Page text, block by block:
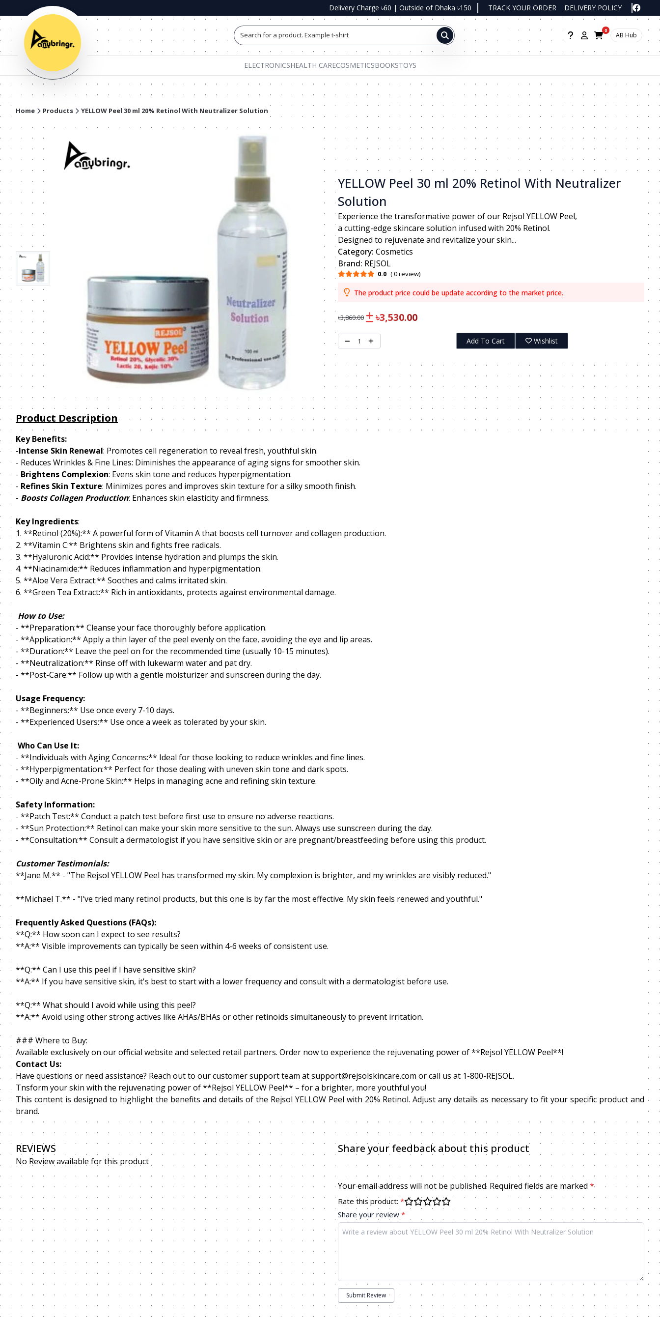
Delivery Charge ৳60 | Outside of Dhaka ৳150 TRACK YOUR ORDER DELIVERY POLICY
Search for a product. Example t-shirts, shoe
0
AB Hub
ELECTRONICSHEALTH CARECOSMETICSBOOKSTOYS
Home Products YELLOW Peel 30 ml 20% Retinol With Neutralizer Solution
YELLOW Peel 30 ml 20% Retinol With Neutralizer
Solution
Experience the transformative power of our Rejsol YELLOW Peel,
a cutting-edge skincare solution infused with 20% Retinol.
Designed to rejuvenate and revitalize your skin...
Category: Cosmetics
Brand: REJSOL
0.0 ( 0 review)
The product price could be update according to the market price.
৳3,860.00 ৳3,530.00
1 Add To Cart Wishlist
Product Description
Key Benefits:
-Intense Skin Renewal: Promotes cell regeneration to reveal fresh, youthful skin.
- Reduces Wrinkles & Fine Lines: Diminishes the appearance of aging signs for smoother skin.
- Brightens Complexion: Evens skin tone and reduces hyperpigmentation.
- Refines Skin Texture: Minimizes pores and improves skin texture for a silky smooth finish.
- Boosts Collagen Production: Enhances skin elasticity and firmness.
Key Ingredients:
1. **Retinol (20%):** A powerful form of Vitamin A that boosts cell turnover and collagen production.
2. **Vitamin C:** Brightens skin and fights free radicals.
3. **Hyaluronic Acid:** Provides intense hydration and plumps the skin.
4. **Niacinamide:** Reduces inflammation and hyperpigmentation.
5. **Aloe Vera Extract:** Soothes and calms irritated skin.
6. **Green Tea Extract:** Rich in antioxidants, protects against environmental damage.
How to Use:
- **Preparation:** Cleanse your face thoroughly before application.
- **Application:** Apply a thin layer of the peel evenly on the face, avoiding the eye and lip areas.
- **Duration:** Leave the peel on for the recommended time (usually 10-15 minutes).
- **Neutralization:** Rinse off with lukewarm water and pat dry.
- **Post-Care:** Follow up with a gentle moisturizer and sunscreen during the day.
Usage Frequency:
- **Beginners:** Use once every 7-10 days.
- **Experienced Users:** Use once a week as tolerated by your skin.
Who Can Use It:
- **Individuals with Aging Concerns:** Ideal for those looking to reduce wrinkles and fine lines.
- **Hyperpigmentation:** Perfect for those dealing with uneven skin tone and dark spots.
- **Oily and Acne-Prone Skin:** Helps in managing acne and refining skin texture.
Safety Information:
- **Patch Test:** Conduct a patch test before first use to ensure no adverse reactions.
- **Sun Protection:** Retinol can make your skin more sensitive to the sun. Always use sunscreen during the day.
- **Consultation:** Consult a dermatologist if you have sensitive skin or are pregnant/breastfeeding before using this product.
Customer Testimonials:
**Jane M.** - "The Rejsol YELLOW Peel has transformed my skin. My complexion is brighter, and my wrinkles are visibly reduced."
**Michael T.** - "I’ve tried many retinol products, but this one is by far the most effective. My skin feels renewed and youthful."
Frequently Asked Questions (FAQs):
**Q:** How soon can I expect to see results?
**A:** Visible improvements can typically be seen within 4-6 weeks of consistent use.
**Q:** Can I use this peel if I have sensitive skin?
**A:** If you have sensitive skin, it's best to start with a lower frequency and consult with a dermatologist before use.
**Q:** What should I avoid while using this peel?
**A:** Avoid using other strong actives like AHAs/BHAs or other retinoids simultaneously to prevent irritation.
### Where to Buy:
Available exclusively on our official website and selected retail partners. Order now to experience the rejuvenating power of **Rejsol YELLOW Peel**!
Contact Us:
Have questions or need assistance? Reach out to our customer support team at support@rejsolskincare.com or call us at 1-800-REJSOL.
Tnsform your skin with the rejuvenating power of **Rejsol YELLOW Peel** – for a brighter, more youthful you!
This content is designed to highlight the benefits and details of the Rejsol YELLOW Peel with 20% Retinol. Adjust any details as necessary to fit your specific product and
brand.
Share your feedback about this product
Your email address will not be published. Required fields are marked *
Rate this product:*
Share your review *
Submit Review
REVIEWS
No Review available for this product